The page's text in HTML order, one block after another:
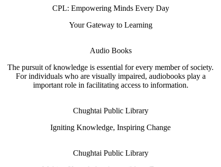
CPL: Empowering Minds Every Day
Your Gateway to Learning
Audio Books
The pursuit of knowledge is essential for every member of society.
For individuals who are visually impaired, audiobooks play a
important role in facilitating access to information.
Chughtai Public Library
Igniting Knowledge, Inspiring Change
Chughtai Public Library